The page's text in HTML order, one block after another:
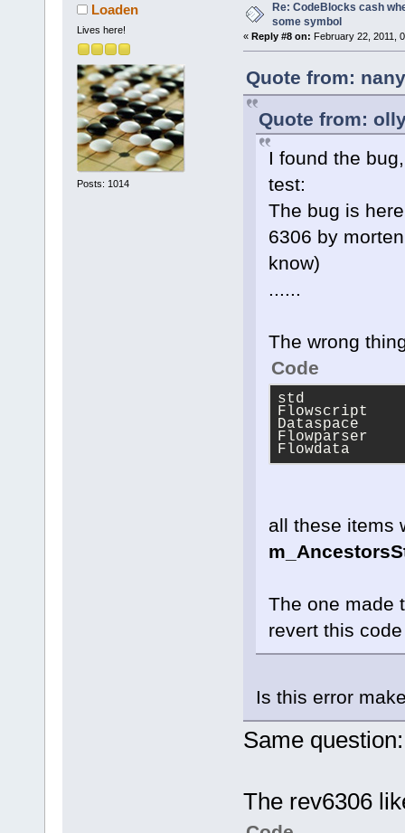
Loaden
Lives here!
Posts: 1014
Re: CodeBlocks cash
some symbol
« Reply #8 on: February 22, 2011,
Quote from:
Quote from:
I found the
test:
The bug is
6306 by
know)
......
The wrong
Code
std
Flowscript
Dataspace
Flowparser
Flowdata
all these items
The one made
revert this
Is this error
Same
The rev6306